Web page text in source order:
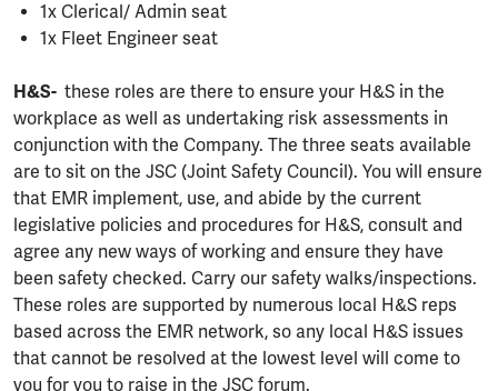
1x Clerical/ Admin seat
1x Fleet Engineer seat
H&S- these roles are there to ensure your H&S in the
workplace as well as undertaking risk assessments in
conjunction with the Company. The three seats available
are to sit on the JSC (Joint Safety Council). You will ensure
that EMR implement, use, and abide by the current
legislative policies and procedures for H&S, consult and
agree any new ways of working and ensure they have
been safety checked. Carry our safety walks/inspections.
These roles are supported by numerous local H&S reps
based across the EMR network, so any local H&S issues
that cannot be resolved at the lowest level will come to
you for you to raise in the JSC forum.